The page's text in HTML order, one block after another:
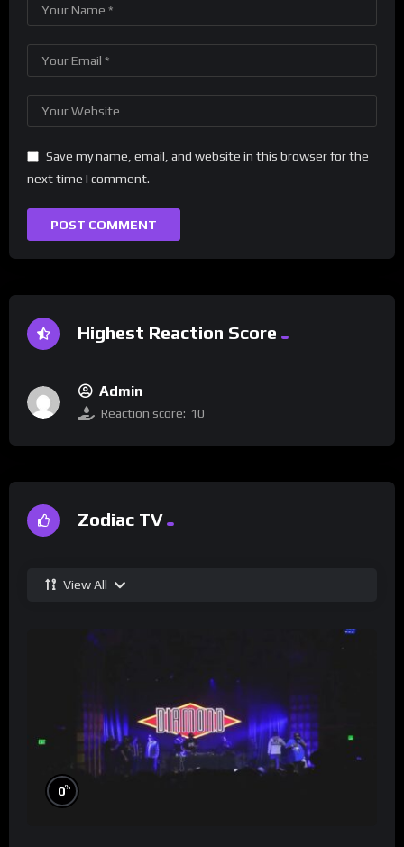
Save my name, email, and website in this browser for the
next time I comment.
Highest Reaction Score
Admin
Reaction score: 10
Zodiac TV
View All
0%